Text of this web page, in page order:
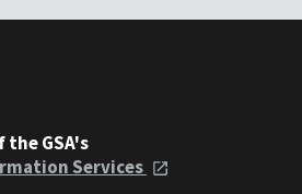
GSA's
Services